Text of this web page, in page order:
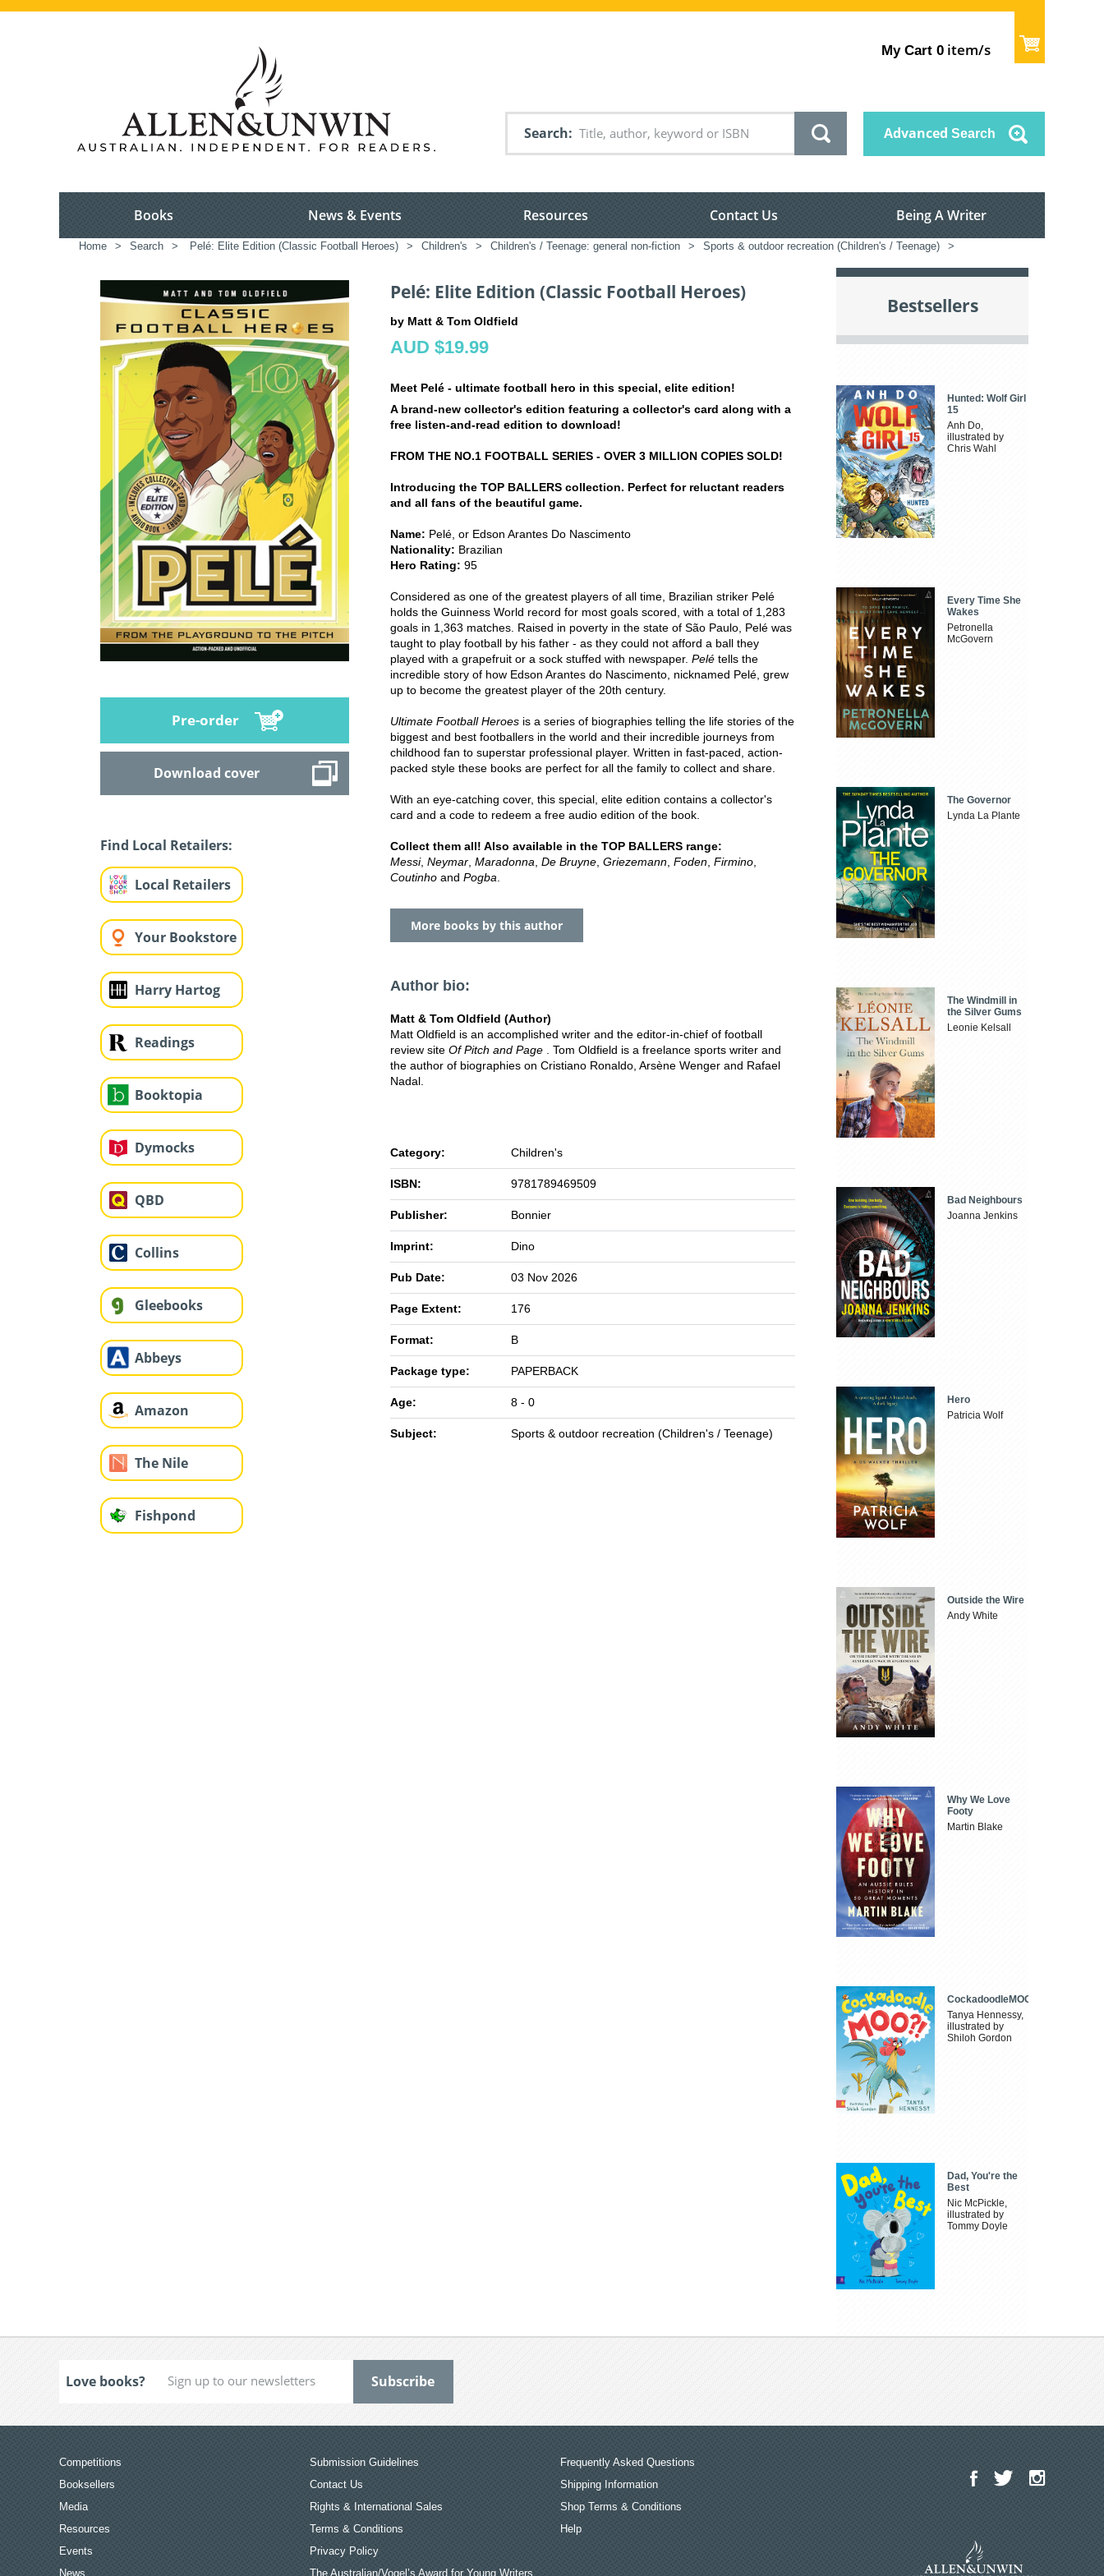
My Cart 0 item/s
Search Advanced Search
Books News & Events Resources Contact Us Being A Writer
Home > Search > Pelé: Elite Edition (Classic Football Heroes) > Children's > Children's / Teenage: general non-fiction > Sports & outdoor recreation (Children's / Teenage) >
Pre-order
Download cover
Find Local Retailers:
Local Retailers
Your Bookstore
Harry Hartog
Readings
Booktopia
Dymocks
QBD
Collins
Gleebooks
Abbeys
Amazon
The Nile
Fishpond
Pelé: Elite Edition (Classic Football Heroes)
by Matt & Tom Oldfield
AUD $19.99
Meet Pelé - ultimate football hero in this special, elite edition!
A brand-new collector's edition featuring a collector's card along with a
free listen-and-read edition to download!
FROM THE NO.1 FOOTBALL SERIES - OVER 3 MILLION COPIES SOLD!
Introducing the TOP BALLERS collection. Perfect for reluctant readers
and all fans of the beautiful game.
Name: Pelé, or Edson Arantes Do Nascimento
Nationality: Brazilian
Hero Rating: 95
Considered as one of the greatest players of all time, Brazilian striker Pelé
holds the Guinness World record for most goals scored, with a total of 1,283
goals in 1,363 matches. Raised in poverty in the state of São Paulo, Pelé was
taught to play football by his father - as they could not afford a ball they
played with a grapefruit or a sock stuffed with newspaper. Pelé tells the
incredible story of how Edson Arantes do Nascimento, nicknamed Pelé, grew
up to become the greatest player of the 20th century.
Ultimate Football Heroes is a series of biographies telling the life stories of the
biggest and best footballers in the world and their incredible journeys from
childhood fan to superstar professional player. Written in fast-paced, action-
packed style these books are perfect for all the family to collect and share.
With an eye-catching cover, this special, elite edition contains a collector's
card and a code to redeem a free audio edition of the book.
Collect them all! Also available in the TOP BALLERS range:
Messi, Neymar Maradonna De Bruyne Griezemann Foden Firmino
Coutinho and Pogba
More books by this author
Author bio:
Matt & Tom Oldfield (Author)
Matt Oldfield is an accomplished writer and the editor-in-chief of football
review site Of Pitch and Page
. Tom Oldfield is a freelance sports writer and
the author of biographies on Cristiano Ronaldo, Arsène Wenger and Rafael
Nadal.
Category: Children's
ISBN: 9781789469509
Publisher: Bonnier
Imprint: Dino
Pub Date: 03 Nov 2026
Page Extent: 176
Format: B
Package type: PAPERBACK
Age: 8 - 0
Subject: Sports & outdoor recreation (Children's / Teenage)
Bestsellers
Hunted: Wolf Girl
15
Anh Do,
illustrated by
Chris Wahl
Every Time She
Wakes
Petronella
McGovern
The Governor
Lynda La Plante
The Windmill in
the Silver Gums
Leonie Kelsall
Bad Neighbours
Joanna Jenkins
Hero
Patricia Wolf
Outside the Wire
Andy White
Why We Love
Footy
Martin Blake
CockadoodleMOO
Tanya Hennessy,
illustrated by
Shiloh Gordon
Dad, You're the
Best
Nic McPickle,
illustrated by
Tommy Doyle
Love books?
Competitions
Booksellers
Media
Resources
Events
News
Submission Guidelines
Contact Us
Rights & International Sales
Terms & Conditions
Privacy Policy
The Australian/Vogel’s Award for Young Writers
Frequently Asked Questions
Shipping Information
Shop Terms & Conditions
Help